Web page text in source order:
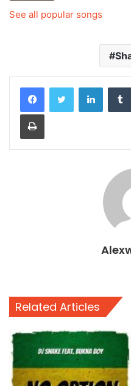
See all popular songs
Print
Related Articles